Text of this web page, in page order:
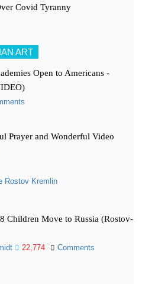
Covid Tyranny
ART
Open to Americans -
Prayer and Wonderful Video
Children Move to Russia (Rostov-
22,774 Comments